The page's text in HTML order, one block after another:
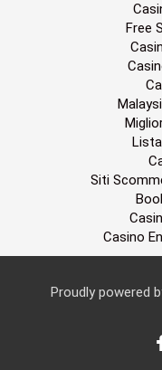
Free
Siti
Casino
Proudly powered